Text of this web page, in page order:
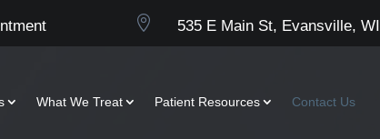
 535 E Main St, Evansville, WI
What We Treat Patient Resources Contact Us